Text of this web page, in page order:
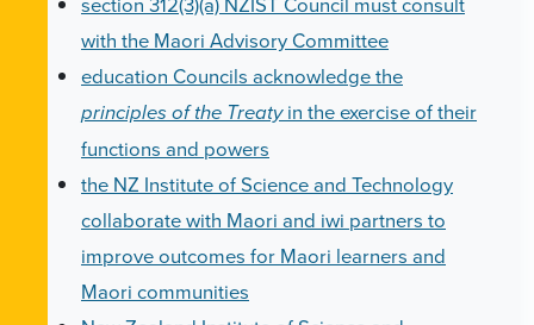
with the Maori Advisory Committee
education Councils acknowledge the
principles of the Treatyin the exercise of their
functions and powers
the NZ Institute of Science and Technology
collaborate with Maori and iwi partners to
improve outcomes for Maori learners and
Maori communities